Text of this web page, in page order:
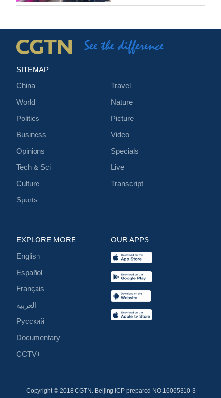
SITEMAP
China
World
Politics
Business
Opinions
Tech & Sci
Culture
Sports
Travel
Nature
Picture
Video
Specials
Live
Transcript
EXPLORE MORE
English
Español
Français
العربية
Русский
Documentary
CCTV+
OUR APPS
Copyright © 2018 CGTN. Beijing ICP prepared NO.16065310-3